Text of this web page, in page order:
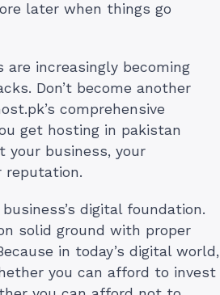
later when things go
are increasingly becoming
Don’t become another
comprehensive
get hosting in pakistan
your business, your
reputation.
digital foundation.
solid ground with proper
in today’s digital world,
you can afford to invest